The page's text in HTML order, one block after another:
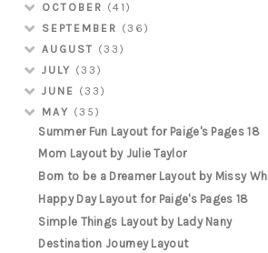
OCTOBER (41)
SEPTEMBER (36)
AUGUST (33)
JULY (33)
JUNE (33)
MAY (35)
Summer Fun Layout for Paige's Pages 18
Mom Layout by Julie Taylor
Born to be a Dreamer Layout by Missy
Happy Day Layout for Paige's Pages 18
Simple Things Layout by Lady Nany
Destination Journey Layout